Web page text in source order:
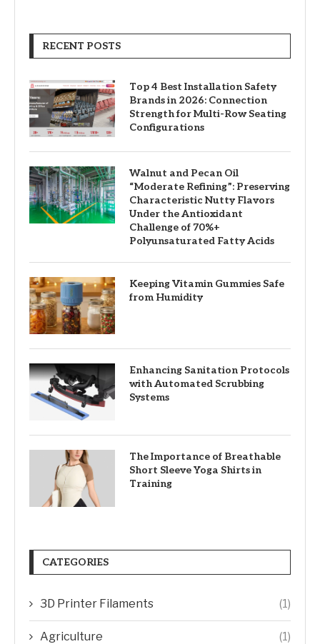
RECENT POSTS
Top 4 Best Installation Safety
Brands in 2026: Connection
Strength for Multi-Row Seating
Configurations
Walnut and Pecan Oil
“Moderate Refining”: Preserving
Characteristic Nutty Flavors
Under the Antioxidant
Challenge of 70%+
Polyunsaturated Fatty Acids
Keeping Vitamin Gummies Safe
from Humidity
Enhancing Sanitation Protocols
with Automated Scrubbing
Systems
The Importance of Breathable
Short Sleeve Yoga Shirts in
Training
CATEGORIES
3D Printer Filaments (1)
Agriculture (1)